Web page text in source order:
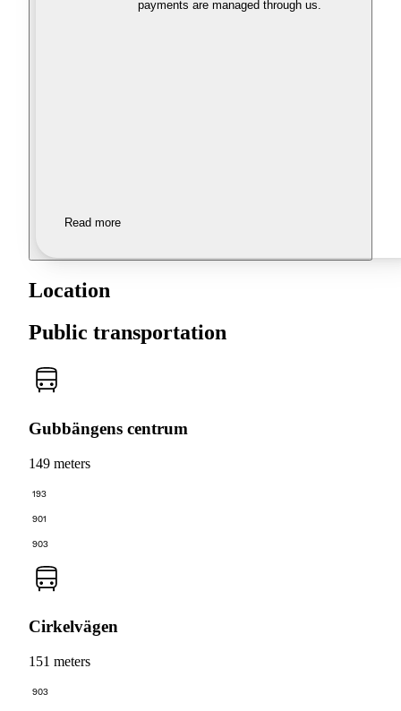
payments are managed through us.
Read more
Location
Public transportation
Gubbängens centrum
149 meters
193
901
903
Cirkelvägen
151 meters
903